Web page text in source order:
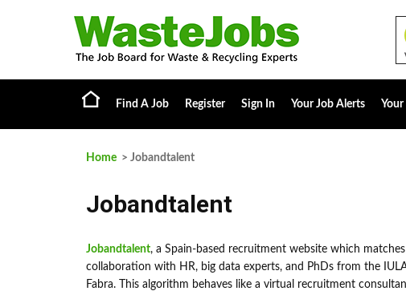
Find A Job Register Sign In Your Job Alerts Your
Home > Jobandtalent
Jobandtalent
Jobandtalent, a Spain-based recruitment website which
collaboration with HR, big data experts, and PhDs from the
Fabra. This algorithm behaves like a virtual recruitment